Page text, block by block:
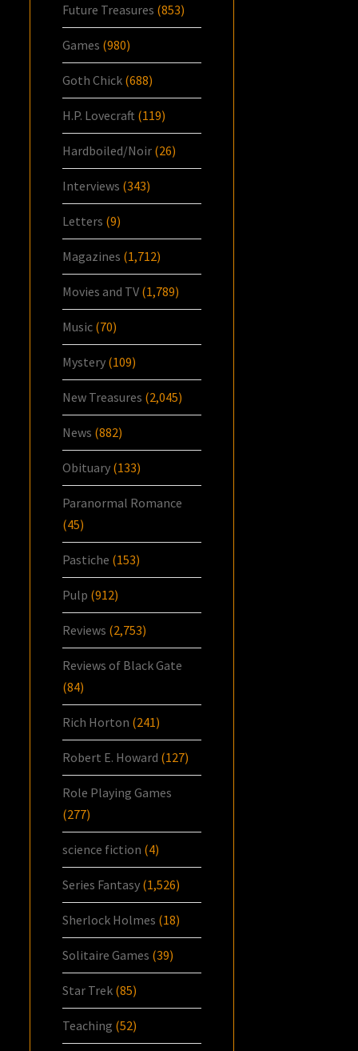
Future Treasures (853)
Games (980)
Goth Chick (688)
H.P. Lovecraft (119)
Hardboiled/Noir (26)
Interviews (343)
Letters (9)
Magazines (1,712)
Movies and TV (1,789)
Music (70)
Mystery (109)
New Treasures (2,045)
News (882)
Obituary (133)
Paranormal Romance
(45)
Pastiche (153)
Pulp (912)
Reviews (2,753)
Reviews of Black Gate
(84)
Rich Horton (241)
Robert E. Howard (127)
Role Playing Games
(277)
science fiction (4)
Series Fantasy (1,526)
Sherlock Holmes (18)
Solitaire Games (39)
Star Trek (85)
Teaching (52)